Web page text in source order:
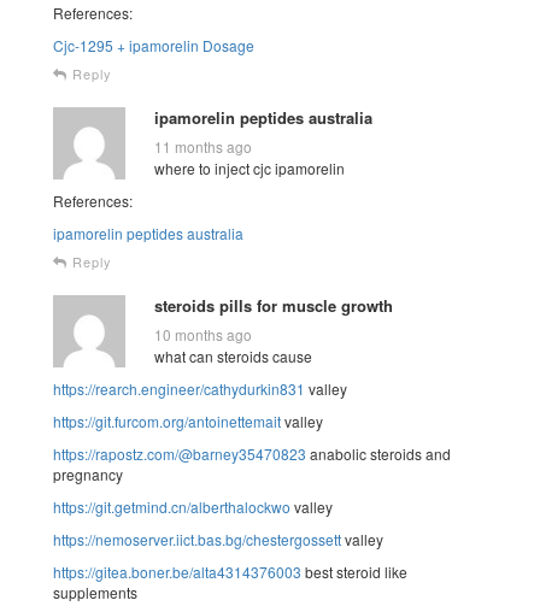
References:
Cjc-1295 + ipamorelin Dosage
Reply
ipamorelin peptides australia
11 months ago
where to inject cjc ipamorelin
References:
ipamorelin peptides australia
Reply
steroids pills for muscle growth
10 months ago
what can steroids cause
https://rearch.engineer/cathydurkin831 valley
https://git.furcom.org/antoinettemaitvalley
https://rapostz.com/@barney35470823 anabolic steroids and
pregnancy
https://git.getmind.cn/alberthalockwo valley
https://nemoserver.iict.bas.bg/chestergossettvalley
https://gitea.boner.be/alta4314376003 best steroid like
supplements